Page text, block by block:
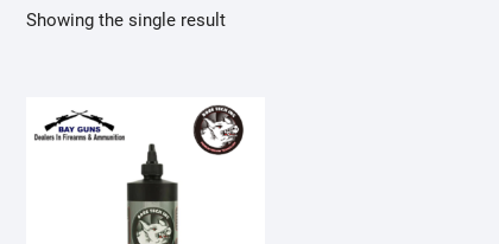
Showing the single result